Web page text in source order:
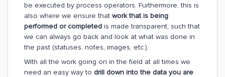
be executed by process operators. Furthermore, this is
also where we ensure that work that is being
performed or completed is made transparent, such that
we can always go back and look at what was done in
the past (statuses, notes, images, etc.).
With all the work going on in the field at all times we
need an easy way to drill down into the data you are